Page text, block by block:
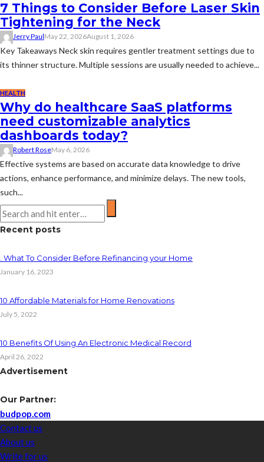
7 Things to Consider Before Laser Skin
Tightening for the Neck
Jerry PaulMay 22, 2026August 1, 2026
Key Takeaways Neck skin requires gentler treatment settings due to
its thinner structure. Multiple sessions are usually needed to achieve...
HEALTH
Why do healthcare SaaS platforms
need customizable analytics
dashboards today?
Robert RoseMay 6, 2026
Effective systems are based on accurate data knowledge to drive
actions, enhance performance, and minimize delays. The new tools,
such...
Recent posts
. What To Consider Before Refinancing your Home
January 16, 2023
10 Affordable Materials for Home Renovations
July 5, 2022
10 Benefits Of Using An Electronic Medical Record
April 26, 2022
Advertisement
Our Partner:
budpop.com
Contact us
About us
Write for us